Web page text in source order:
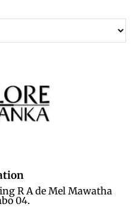
R A de Mel Mawatha
04.